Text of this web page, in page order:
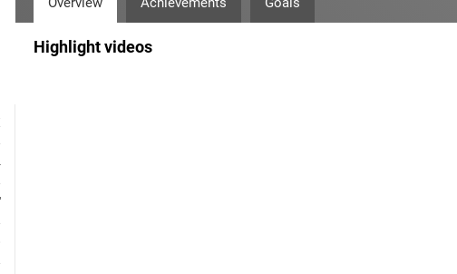
Highlight videos